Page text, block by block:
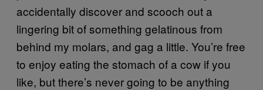
accidentally discover and scooch out a
lingering bit of something gelatinous from
behind my molars, and gag a little. You’re free
to enjoy eating the stomach of a cow if you
like, but there’s never going to be anything